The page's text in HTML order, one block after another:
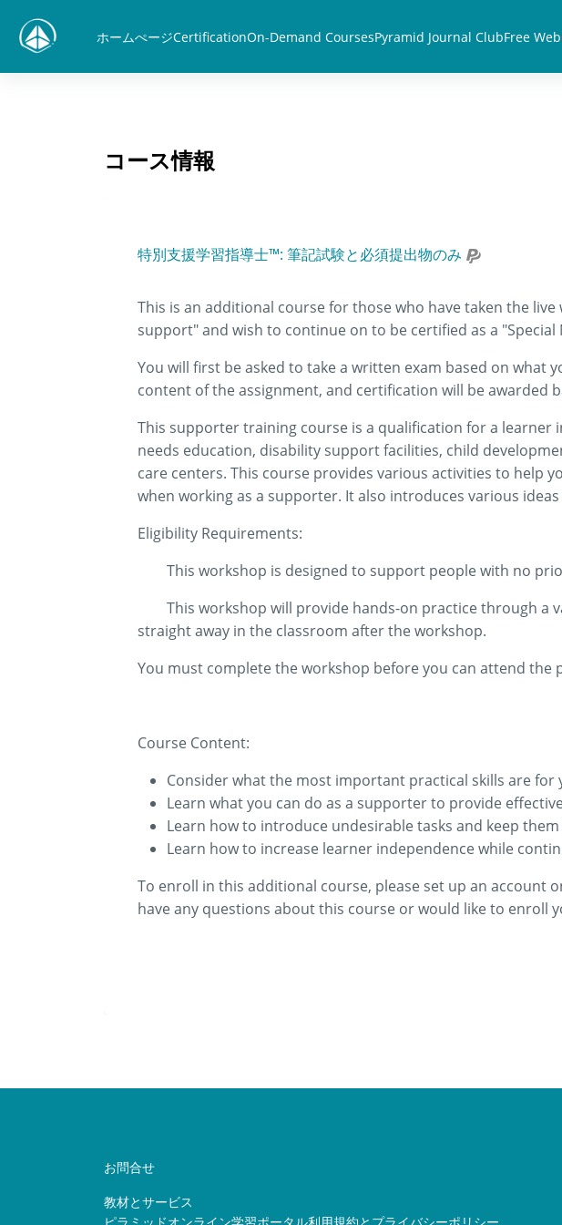
ホームぺージCertificationOn-Demand CoursesPyramid Journal ClubFree
コース情報
特別支援学習指導士™: 筆記試験と必須提出物のみ
This is an additional course for those who have taken the
support" and wish to continue on to be certified as a
You will first be asked to take a written exam based on
content of the assignment, and certification will be
This supporter training course is a qualification for a
needs education, disability support facilities, child
care centers. This course provides various activities to help
when working as a supporter. It also introduces various
Eligibility Requirements:
This workshop is designed to support people with no
This workshop will provide hands-on practice through a
straight away in the classroom after the workshop.
You must complete the workshop before you can attend the
Course Content:
Consider what the most important practical skills are
Learn what you can do as a supporter to provide
Learn how to introduce undesirable tasks and keep
Learn how to increase learner independence while
To enroll in this additional course, please set up an account
have any questions about this course or would like to enroll
お問合せ
教材とサービス